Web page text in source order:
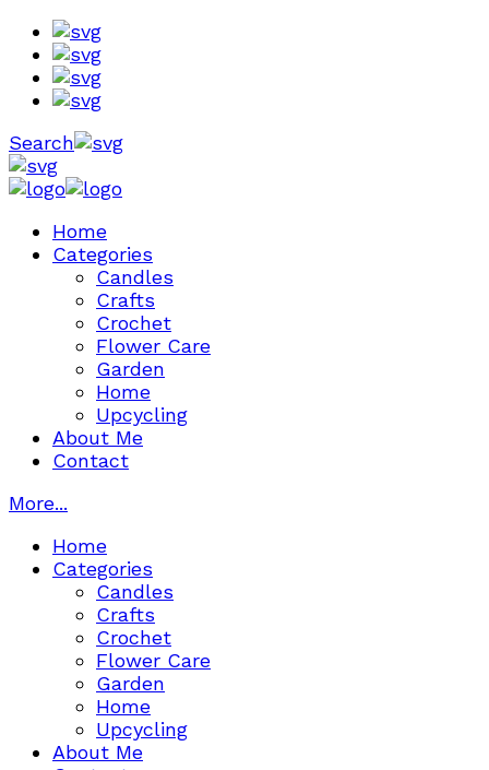
Search
Home
Categories
Candles
Crafts
Crochet
Flower Care
Garden
Home
Upcycling
About Me
Contact
More...
Home
Categories
Candles
Crafts
Crochet
Flower Care
Garden
Home
Upcycling
About Me